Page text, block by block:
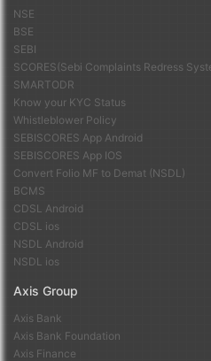
NSE
BSE
SEBI
SCORES(Sebi Complaints Redress
SMARTODR
Know your KYC Status
Whistleblower Policy
SEBISCORES App Android
SEBISCORES App IOS
Convert Folio MF to Demat (NSDL)
BCMS
CDSL Android
CDSL ios
NSDL Android
NSDL ios
Axis Group
Axis Bank
Axis Bank Foundation
Axis Finance